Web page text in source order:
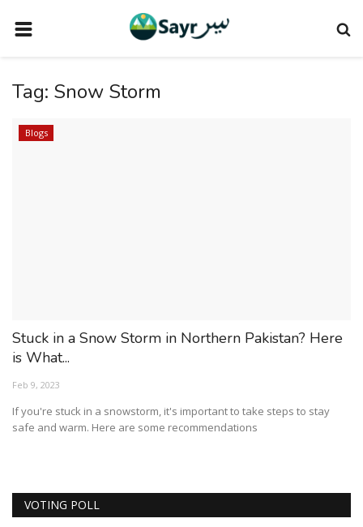
TRAVEL NEWS
TERMS AND CONDITIONS
DOWNLOAD OUR APP
ESSENTIAL INFO
TRAVELLERS' DIARIES
CONTACT US
Tag: Snow Storm
Blogs
Stuck in a Snow Storm in Northern Pakistan? Here
is What...
Feb 9, 2023
If you're stuck in a snowstorm, it's important to take steps to stay
safe and warm. Here are some recommendations
VOTING POLL